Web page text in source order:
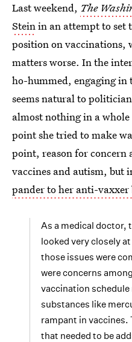
Last weekend, The
Steinin an attempt to set
position on vaccinations,
matters worse. In the
ho-hummed, engaging
seems natural to
almost nothing in a
point she tried to make
point, reason for concern
vaccines and autism, but
pander to her anti-vaxxer
As a medical doctor,
looked very closely
those issues were
were concerns
vaccination
substances like
rampant in vaccines.
that needed to be